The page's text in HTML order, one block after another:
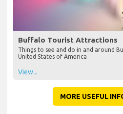
Buffalo Tourist Attractions
Things to see and do in and around
United States of America
View...
MORE USEFUL